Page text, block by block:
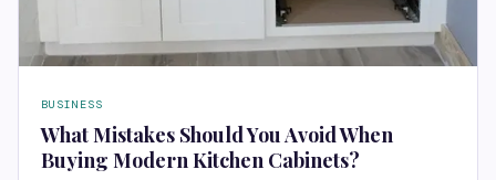
BUSINESS
What Mistakes Should You Avoid When
Buying Modern Kitchen Cabinets?